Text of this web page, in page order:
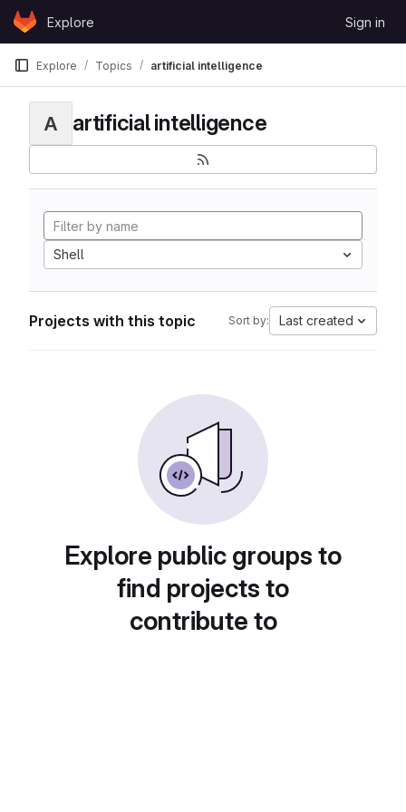
Skip to content
GitLabExplore Sign in
Explore Topics artificial intelligence
A artificial intelligence
Shell
Projects with this topic Sort by: Last created
Explore public groups to
find projects to
contribute to